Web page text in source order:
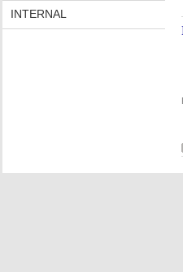
INTERNAL